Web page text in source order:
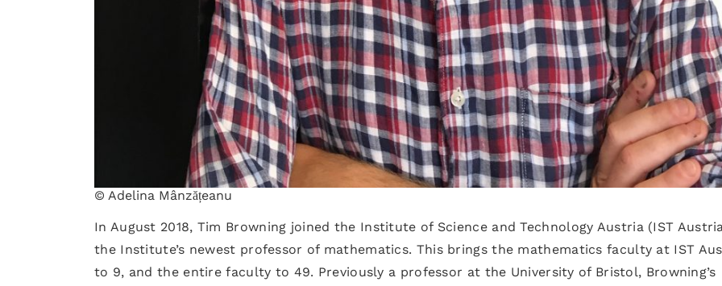
© Adelina Mânzățeanu
In August 2018, Tim Browning joined the Institute of Science and Technology Austria (IST
the Institute’s newest professor of mathematics. This brings the mathematics faculty at IST
to 9, and the entire faculty to 49. Previously a professor at the University of Bristol, Browning’s